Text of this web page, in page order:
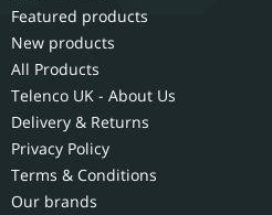
Featured products
New products
All Products
Telenco UK - About Us
Delivery & Returns
Privacy Policy
Terms & Conditions
Our brands